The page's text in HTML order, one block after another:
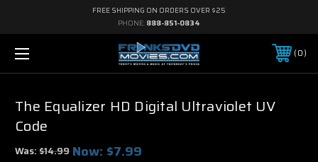
FREE SHIPPING ON ORDERS OVER $25
PHONE: 888-851-0834
0
The Equalizer HD Digital Ultraviolet UV
Code
Was:$14.99 Now: $7.99